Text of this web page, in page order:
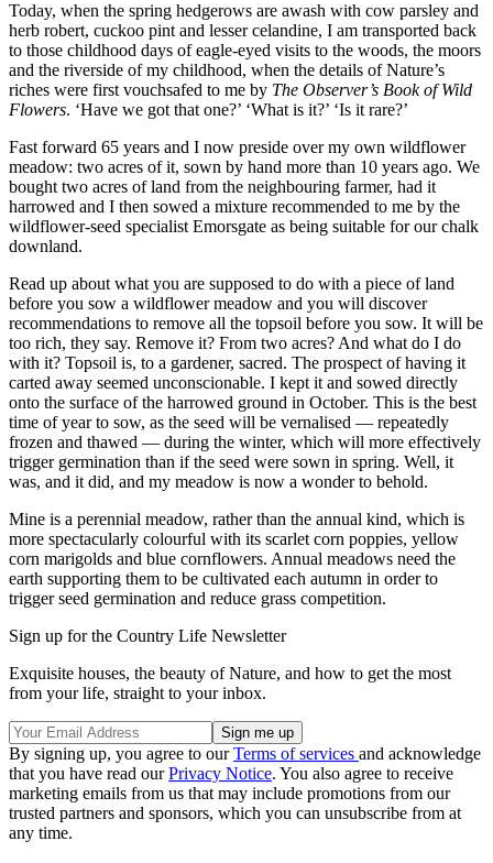
Today, when the spring hedgerows are awash with cow parsley and
herb robert, cuckoo pint and lesser celandine, I am transported back
to those childhood days of eagle-eyed visits to the woods, the moors
and the riverside of my childhood, when the details of Nature’s
riches were first vouchsafed to me by The Observer’s Book of Wild
Flowers. ‘Have we got that one?’ ‘What is it?’ ‘Is it rare?’
Fast forward 65 years and I now preside over my own wildflower
meadow: two acres of it, sown by hand more than 10 years ago. We
bought two acres of land from the neighbouring farmer, had it
harrowed and I then sowed a mixture recommended to me by the
wildflower-seed specialist Emorsgate as being suitable for our chalk
downland.
Read up about what you are supposed to do with a piece of land
before you sow a wildflower meadow and you will discover
recommendations to remove all the topsoil before you sow. It will be
too rich, they say. Remove it? From two acres? And what do I do
with it? Topsoil is, to a gardener, sacred. The prospect of having it
carted away seemed unconscionable. I kept it and sowed directly
onto the surface of the harrowed ground in October. This is the best
time of year to sow, as the seed will be vernalised — repeatedly
frozen and thawed — during the winter, which will more effectively
trigger germination than if the seed were sown in spring. Well, it
was, and it did, and my meadow is now a wonder to behold.
Mine is a perennial meadow, rather than the annual kind, which is
more spectacularly colourful with its scarlet corn poppies, yellow
corn marigolds and blue cornflowers. Annual meadows need the
earth supporting them to be cultivated each autumn in order to
trigger seed germination and reduce grass competition.
Sign up for the Country Life Newsletter
Exquisite houses, the beauty of Nature, and how to get the most
from your life, straight to your inbox.
By signing up, you agree to ourTerms of services and acknowledge
that you have read ourPrivacy Notice. You also agree to receive
marketing emails from us that may include promotions from our
trusted partners and sponsors, which you can unsubscribe from at
any time.